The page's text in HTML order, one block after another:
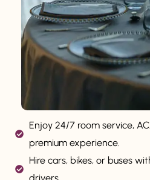
Enjoy 24/7 room service,
premium experience.
Hire cars, bikes, or buses